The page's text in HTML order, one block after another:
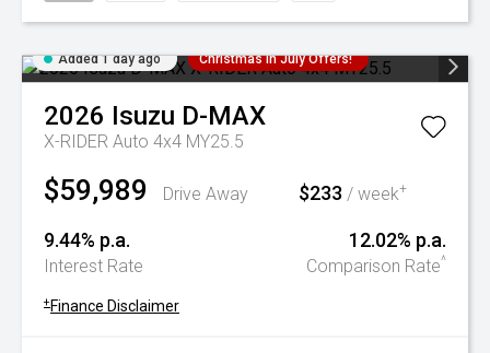
Added 1 day ago Christmas In July Offers!
2026 Isuzu D-MAX
X-RIDER Auto 4x4 MY25.5
$59,989 Drive Away $233 / week+
9.44% p.a.
Interest Rate
12.02% p.a.
Comparison Rate^
+ Finance Disclaimer